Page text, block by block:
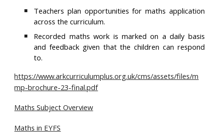
Teachers plan opportunities for maths application
across the curriculum.
Recorded maths work is marked on a daily basis
and feedback given that the children can respond
to.
https://www.arkcurriculumplus.org.uk/cms/assets/files/m
mp-brochure-23-final.pdf
Maths Subject Overview
Maths in EYFS